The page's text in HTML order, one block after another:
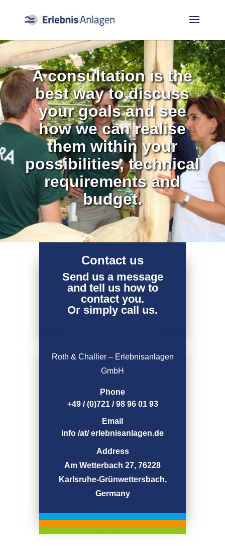
A consultation is the
best way to discuss
your goals and see
how we can realise
them within your
possibilities, technical
requirements and
budget.
Contact us
Send us a message
and tell us how to
contact you.
Or simply call us.
Roth & Challier – Erlebnisanlagen
GmbH
Phone
+49 / (0)721 / 98 96 01 93
Email
info /at/ erlebnisanlagen.de
Address
Am Wetterbach 27, 76228
Karlsruhe-Grünwettersbach,
Germany